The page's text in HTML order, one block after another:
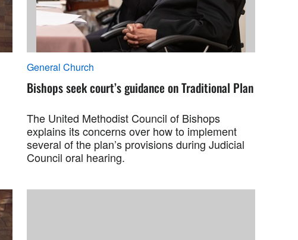
General Church
Bishops seek court’s guidance on Traditional Plan
The United Methodist Council of Bishops
explains its concerns over how to implement
several of the plan’s provisions during Judicial
Council oral hearing.